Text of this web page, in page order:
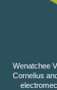
Wenatchee
Cornelius